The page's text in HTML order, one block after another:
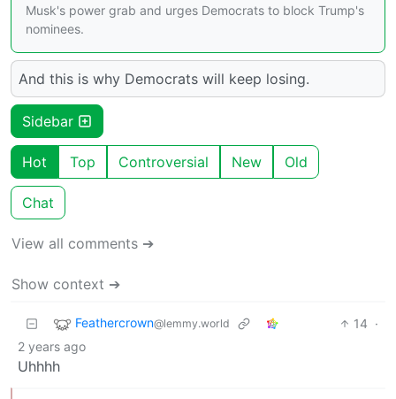
Musk's power grab and urges Democrats to block Trump's
nominees.
And this is why Democrats will keep losing.
Sidebar
Hot Top Controversial New Old
Chat
View all comments ➔
Show context ➔
Feathercrown@lemmy.world 14 ·
2 years ago
Uhhhh